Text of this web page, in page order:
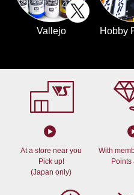
Vallejo Hobby
At a store near you
Pick up!
(Japan only)
With
Points